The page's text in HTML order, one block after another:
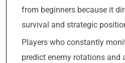
from beginners because it
survival and strategic
Players who constantly
predict enemy rotations and